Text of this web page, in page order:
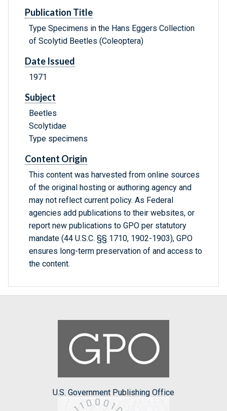
Publication Title
Type Specimens in the Hans Eggers Collection
of Scolytid Beetles (Coleoptera)
Date Issued
1971
Subject
Beetles
Scolytidae
Type specimens
Content Origin
This content was harvested from online sources
of the original hosting or authoring agency and
may not reflect current policy. As Federal
agencies add publications to their websites, or
report new publications to GPO per statutory
mandate (44 U.S.C. §§ 1710, 1902-1903), GPO
ensures long-term preservation of and access to
the content.
U.S. Government Publishing Office